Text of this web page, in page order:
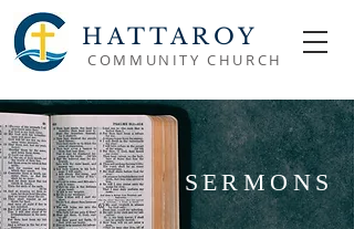
HATTAROY
COMMUNITY CHURCH
SERMONS